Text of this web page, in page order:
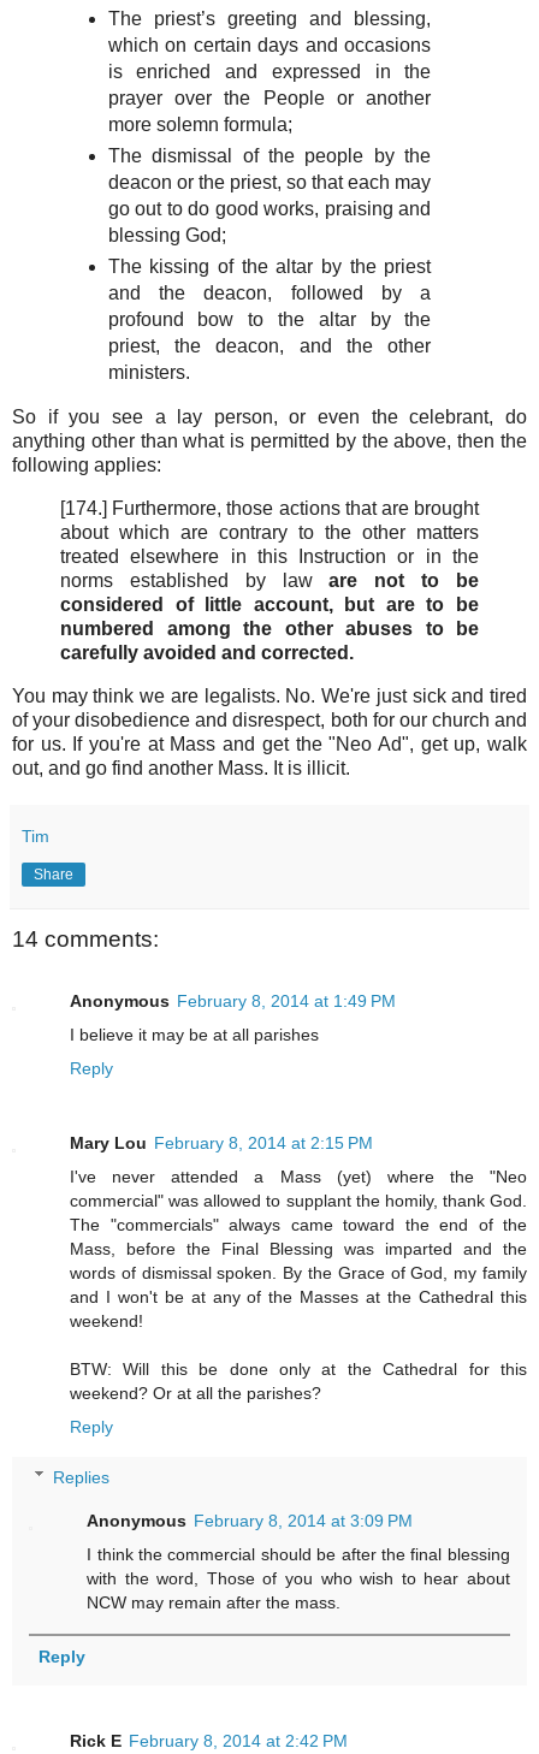
The priest’s greeting and blessing,
which on certain days and occasions
is enriched and expressed in the
prayer over the People or another
more solemn formula;
The dismissal of the people by the
deacon or the priest, so that each may
go out to do good works, praising and
blessing God;
The kissing of the altar by the priest
and the deacon, followed by a
profound bow to the altar by the
priest, the deacon, and the other
ministers.
So if you see a lay person, or even the celebrant, do
anything other than what is permitted by the above, then the
following applies:
[174.] Furthermore, those actions that are brought
about which are contrary to the other matters
treated elsewhere in this Instruction or in the
norms established by laware not to be
considered of little account, but are to be
numbered among the other abuses to be
carefully avoided and corrected.
You may think we are legalists. No. We're just sick and tired
of your disobedience and disrespect, both for our church and
for us. If you're at Mass and get the "Neo Ad", get up, walk
out, and go find another Mass. It is illicit.
Tim
Share
14 comments:
Anonymous February 8, 2014 at 1:49 PM
I believe it may be at all parishes
Reply
Mary Lou February 8, 2014 at 2:15 PM
I've never attended a Mass (yet) where the "Neo
commercial" was allowed to supplant the homily, thank God.
The "commercials" always came toward the end of the
Mass, before the Final Blessing was imparted and the
words of dismissal spoken. By the Grace of God, my family
and I won't be at any of the Masses at the Cathedral this
weekend!
BTW: Will this be done only at the Cathedral for this
weekend? Or at all the parishes?
Reply
Replies
Anonymous February 8, 2014 at 3:09 PM
I think the commercial should be after the final blessing
with the word, Those of you who wish to hear about
NCW may remain after the mass.
Reply
Rick E February 8, 2014 at 2:42 PM